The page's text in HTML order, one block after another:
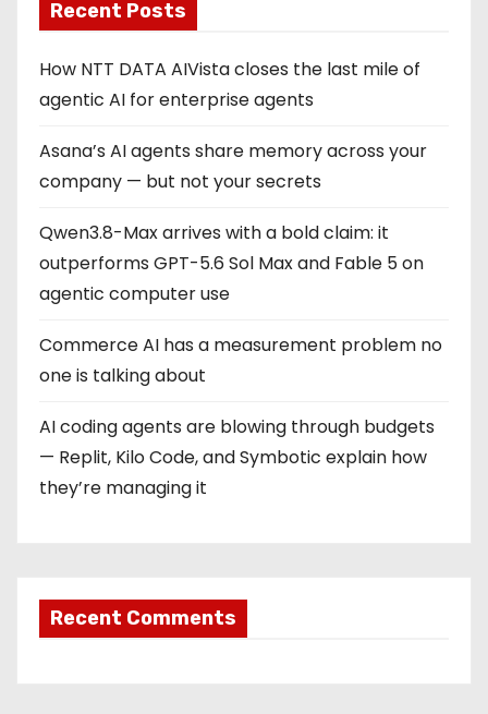
Recent Posts
How NTT DATA AIVista closes the last mile of
agentic AI for enterprise agents
Asana’s AI agents share memory across your
company — but not your secrets
Qwen3.8-Max arrives with a bold claim: it
outperforms GPT-5.6 Sol Max and Fable 5 on
agentic computer use
Commerce AI has a measurement problem no
one is talking about
AI coding agents are blowing through budgets
— Replit, Kilo Code, and Symbotic explain how
they’re managing it
Recent Comments